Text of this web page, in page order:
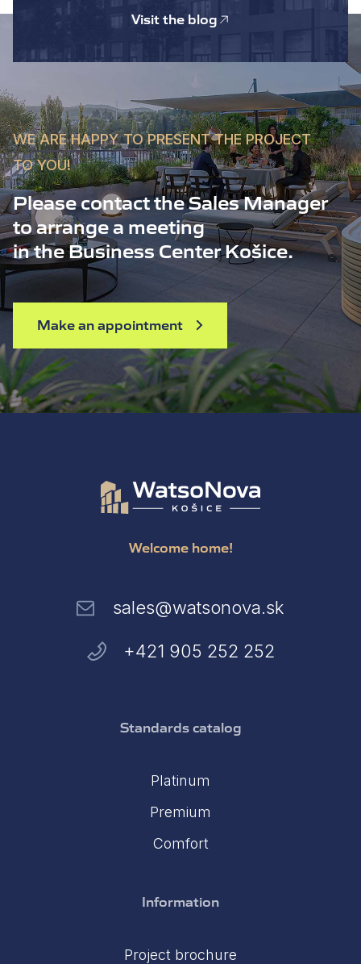
Visit the blog
WE ARE HAPPY TO PRESENT THE PROJECT
TO YOU!
Please contact the Sales Manager
to arrange a meeting
in the Business Center Košice.
Make an appointment
Welcome home!
sales@watsonova.sk
+421 905 252 252
Standards catalog
Platinum
Premium
Comfort
Information
Project brochure